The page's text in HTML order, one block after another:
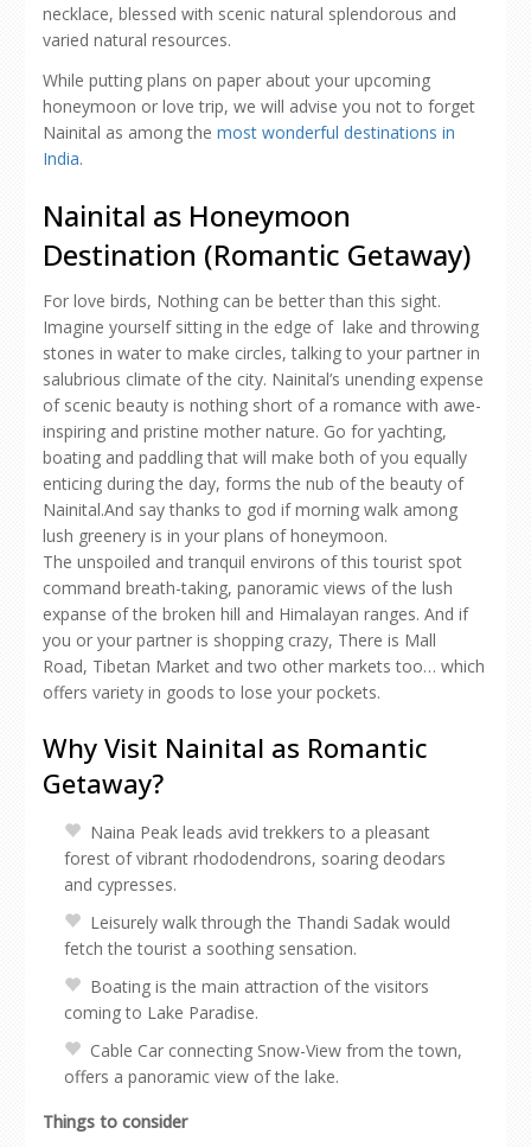
necklace, blessed with scenic natural splendorous and
varied natural resources.
While putting plans on paper about your upcoming
honeymoon or love trip, we will advise you not to forget
Nainital as among the most wonderful destinations in
India.
Nainital as Honeymoon
Destination (Romantic Getaway)
For love birds, Nothing can be better than this sight.
Imagine yourself sitting in the edge of lake and throwing
stones in water to make circles, talking to your partner in
salubrious climate of the city. Nainital’s unending expense
of scenic beauty is nothing short of a romance with awe-
inspiring and pristine mother nature. Go for yachting,
boating and paddling that will make both of you equally
enticing during the day, forms the nub of the beauty of
Nainital.And say thanks to god if morning walk among
lush greenery is in your plans of honeymoon.
The unspoiled and tranquil environs of this tourist spot
command breath-taking, panoramic views of the lush
expanse of the broken hill and Himalayan ranges. And if
you or your partner is shopping crazy, There is Mall
Road, Tibetan Market and two other markets too… which
offers variety in goods to lose your pockets.
Why Visit Nainital as Romantic
Getaway?
Naina Peak leads avid trekkers to a pleasant
forest of vibrant rhododendrons, soaring deodars
and cypresses.
Leisurely walk through the Thandi Sadak would
fetch the tourist a soothing sensation.
Boating is the main attraction of the visitors
coming to Lake Paradise.
Cable Car connecting Snow-View from the town,
offers a panoramic view of the lake.
Things to consider